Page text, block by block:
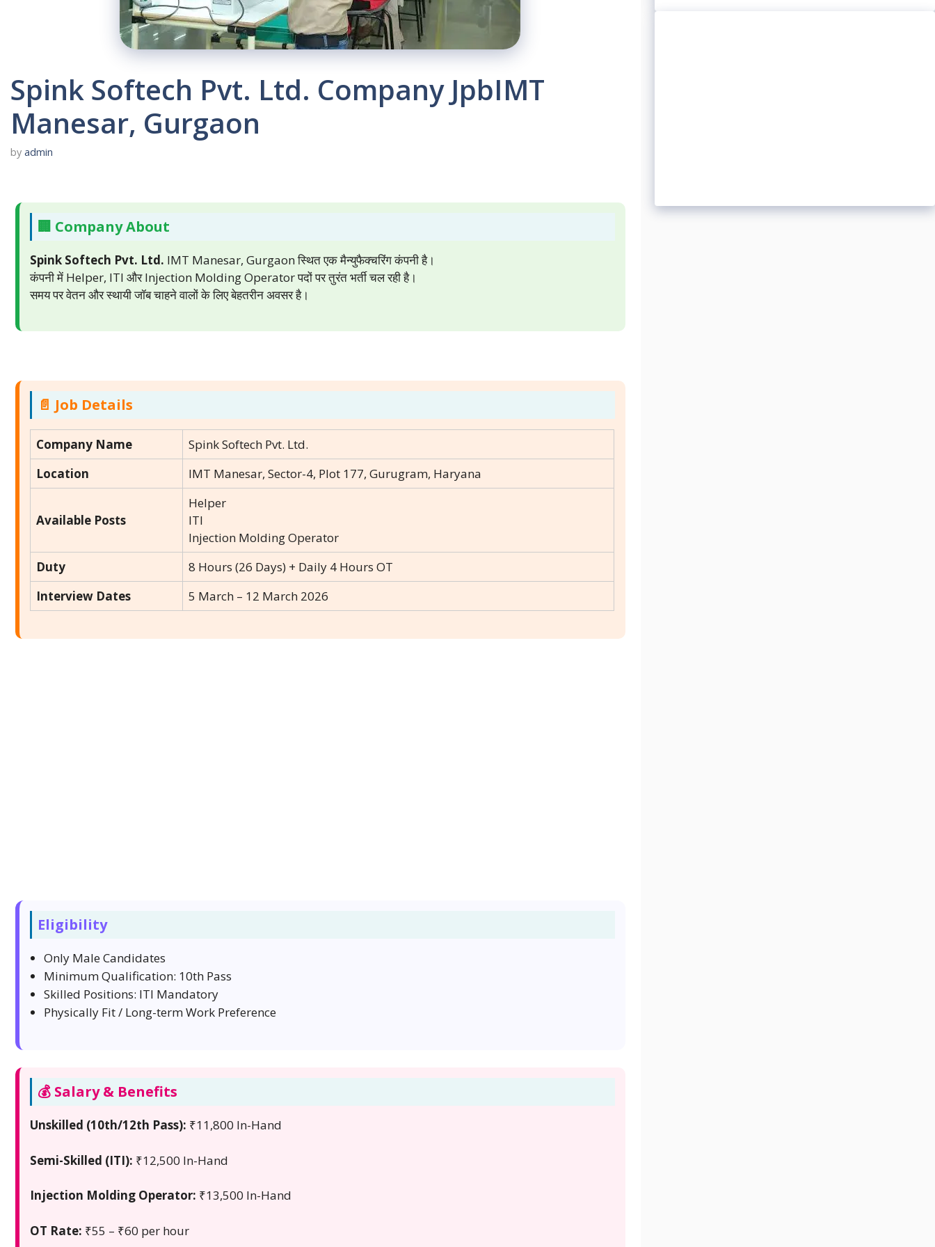
Spink Softech Pvt. Ltd. Company JpbIMT
Manesar, Gurgaon
by admin
🏢 Company About
Spink Softech Pvt. Ltd. IMT Manesar, Gurgaon स्थित एक मैन्युफैक्चरिंग कंपनी है।
कंपनी में Helper, ITI और Injection Molding Operator पदों पर तुरंत भर्ती चल रही है।
समय पर वेतन और स्थायी जॉब चाहने वालों के लिए बेहतरीन अवसर है।
📄 Job Details
Company Name
Spink Softech Pvt. Ltd.
Location
IMT Manesar, Sector-4, Plot 177, Gurugram, Haryana
Available Posts
Helper
ITI
Injection Molding Operator
Duty
8 Hours (26 Days) + Daily 4 Hours OT
Interview Dates
5 March – 12 March 2026
Eligibility
Only Male Candidates
Minimum Qualification: 10th Pass
Skilled Positions: ITI Mandatory
Physically Fit / Long-term Work Preference
💰 Salary & Benefits
Unskilled (10th/12th Pass): ₹11,800 In-Hand
Semi-Skilled (ITI): ₹12,500 In-Hand
Injection Molding Operator: ₹13,500 In-Hand
OT Rate: ₹55 – ₹60 per hour